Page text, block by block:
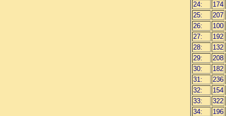
24:
174
25:
207
26:
100
27:
192
28:
132
29:
208
30:
182
31:
236
32:
154
33:
322
34:
196